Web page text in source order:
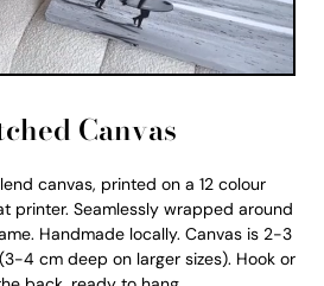
Canvas
canvas, printed on a 12 colour
printer. Seamlessly wrapped around
Handmade locally. Canvas is 2-3
4 cm deep on larger sizes). Hook or